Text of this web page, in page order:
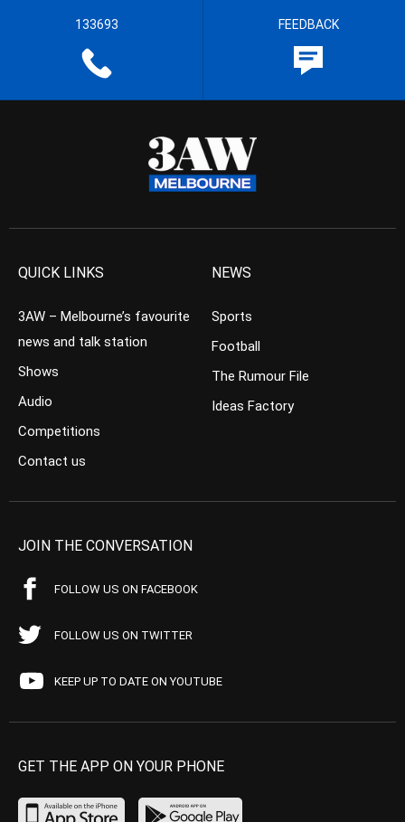
133693 FEEDBACK
QUICK LINKS
3AW – Melbourne’s favourite
news and talk station
Shows
Audio
Competitions
Contact us
NEWS
Sports
Football
The Rumour File
Ideas Factory
JOIN THE CONVERSATION
FOLLOW US ON FACEBOOK
FOLLOW US ON TWITTER
KEEP UP TO DATE ON YOUTUBE
GET THE APP ON YOUR PHONE